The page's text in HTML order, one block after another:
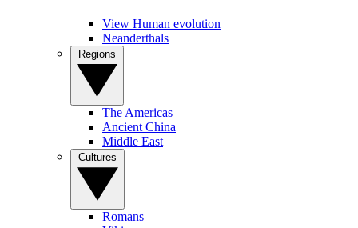
View Human evolution
Neanderthals
The Americas
Ancient China
Middle East
Romans